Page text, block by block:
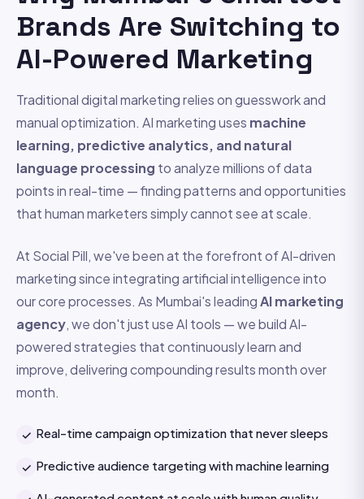
Brands Are Switching to
AI-Powered Marketing
Traditional digital marketing relies on guesswork and
manual optimization. AI marketing uses machine
learning, predictive analytics, and natural
language processing to analyze millions of data
points in real-time — finding patterns and opportunities
that human marketers simply cannot see at scale.
At Social Pill, we've been at the forefront of AI-driven
marketing since integrating artificial intelligence into
our core processes. As Mumbai's leadingAI marketing
agency, we don't just use AI tools — we build AI-
powered strategies that continuously learn and
improve, delivering compounding results month over
month.
✓ Real-time campaign optimization that never sleeps
✓ Predictive audience targeting with machine learning